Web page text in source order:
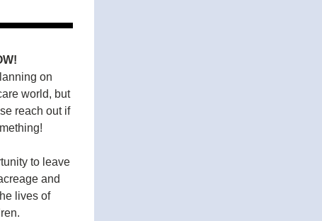
on
world, but
reach out if
to leave
and
lives of